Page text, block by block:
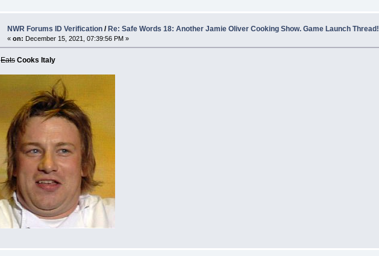
NWR Forums ID Verification /Re: Safe Words 18: Another Jamie Oliver Cooking Show. Game Launch Thread!
«on: December 15, 2021, 07:39:56 PM »
Eats Cooks Italy